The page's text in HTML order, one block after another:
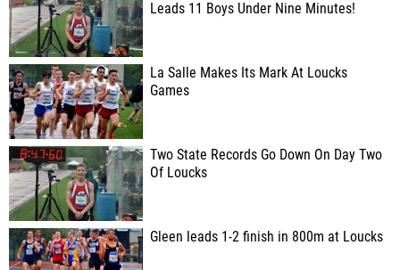
Leads 11 Boys Under Nine Minutes!
La Salle Makes Its Mark At Loucks
Games
Two State Records Go Down On Day Two
Of Loucks
Gleen leads 1-2 finish in 800m at Loucks